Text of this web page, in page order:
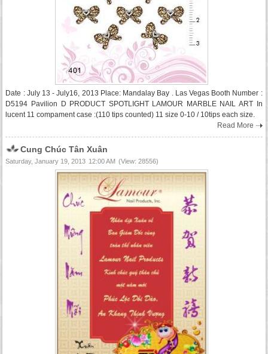
Date : July 13 - July16, 2013 Place: Mandalay Bay . Las Vegas Booth Number :
D5194 Pavilion D PRODUCT SPOTLIGHT LAMOUR MARBLE NAIL ART In
lucent 11 compament case :(110 tips counted) 11 size 0-10 / 10tips each size.
Read More
Cung Chúc Tân Xuân
Saturday, January 19, 2013 12:00 AM (View: 28556)